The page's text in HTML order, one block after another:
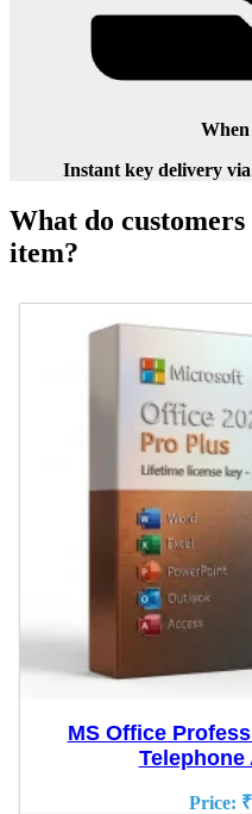
Instant key delivery
What do
item?
MS Office
Price: ₹